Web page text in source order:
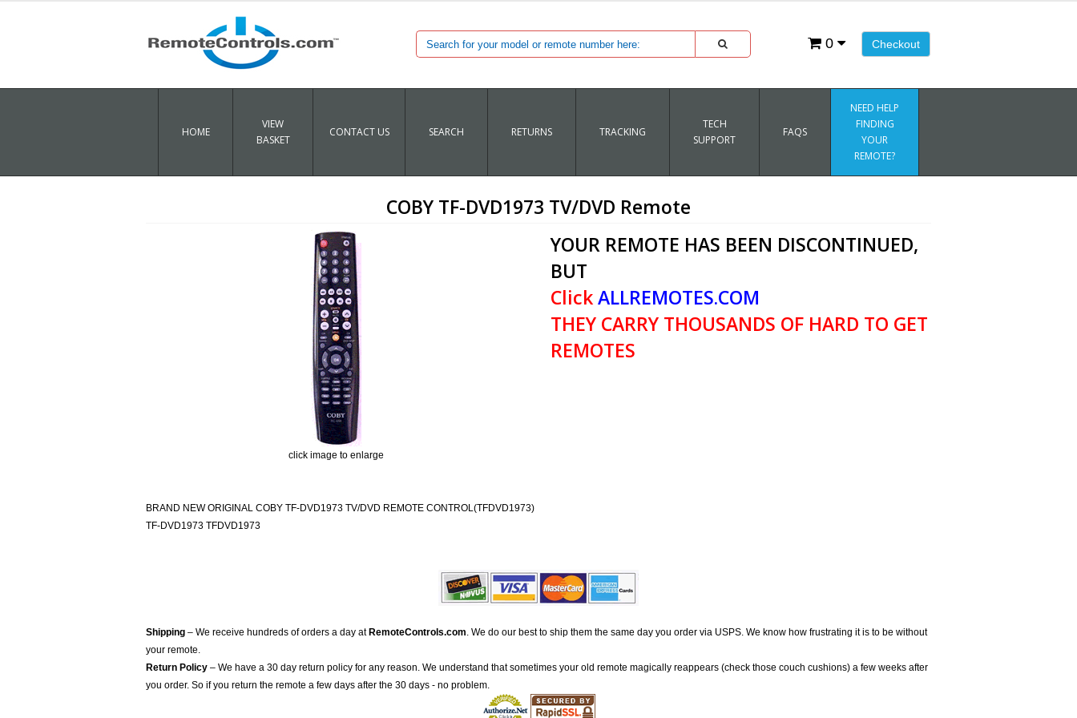
Checkout
0
HOME
VIEW
BASKET
CONTACT US SEARCH RETURNS TRACKING
TECH
SUPPORT
FAQS
NEED HELP
FINDING
YOUR
REMOTE?
COBY TF-DVD1973 TV/DVD Remote
click image to enlarge
YOUR REMOTE HAS BEEN DISCONTINUED,
BUT
ClickALLREMOTES.COM
THEY CARRY THOUSANDS OF HARD TO GET
REMOTES
BRAND NEW ORIGINAL COBY TF-DVD1973 TV/DVD REMOTE CONTROL(TFDVD1973)
TF-DVD1973 TFDVD1973
Shipping – We receive hundreds of orders a day at RemoteControls.com. We do our best to ship them the same day you order via USPS. We know how frustrating it is to be without
your remote.
Return Policy – We have a 30 day return policy for any reason. We understand that sometimes your old remote magically reappears (check those couch cushions) a few weeks after
you order. So if you return the remote a few days after the 30 days - no problem.